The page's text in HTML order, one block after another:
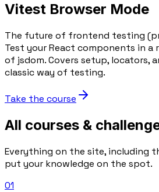
Vitest Browser Mode
The future of frontend testing
Test your React components in a
of jsdom. Covers setup, locators,
classic way of testing.
Take the course
All courses &
Everything on the site, including
put your knowledge on the spot.
01